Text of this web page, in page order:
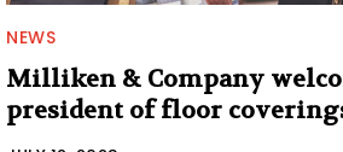
NEWS
Milliken & Company
president of floor